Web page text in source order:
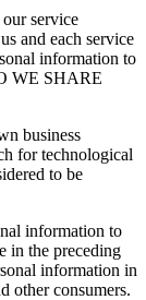
service
and each service
information to
WE SHARE
business
for technological
to be
information to
in the preceding
information in
other consumers.